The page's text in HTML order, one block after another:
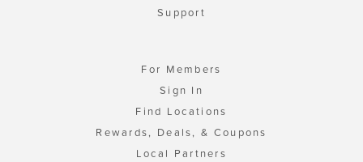
Support
For Members
Sign In
Find Locations
Rewards, Deals, & Coupons
Local Partners